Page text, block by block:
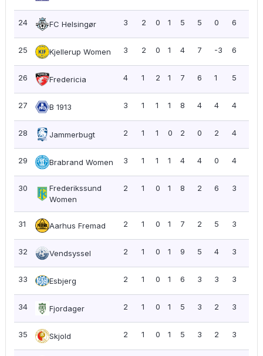
24 FC Helsingør 3 2 0 1 5 5 0 6
25 Kjellerup Women 3 2 0 1 4 7 -3 6
26 Fredericia 4 1 2 1 7 6 1 5
27 B 1913 3 1 1 1 8 4 4 4
28 Jammerbugt 2 1 1 0 2 0 2 4
29 Brabrand Women 3 1 1 1 4 4 0 4
30
Frederikssund
Women
2 1 0 1 8 2 6 3
31 Aarhus Fremad 2 1 0 1 7 2 5 3
32 Vendsyssel 2 1 0 1 9 5 4 3
33 Esbjerg 2 1 0 1 6 3 3 3
34 Fjordager 2 1 0 1 5 3 2 3
35 Skjold 2 1 0 1 5 3 2 3